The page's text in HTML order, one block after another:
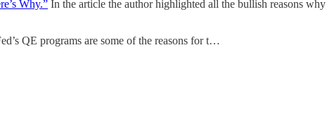
Why.” In the article the author highlighted all the bullish reasons
QE programs are some of the reasons for t…